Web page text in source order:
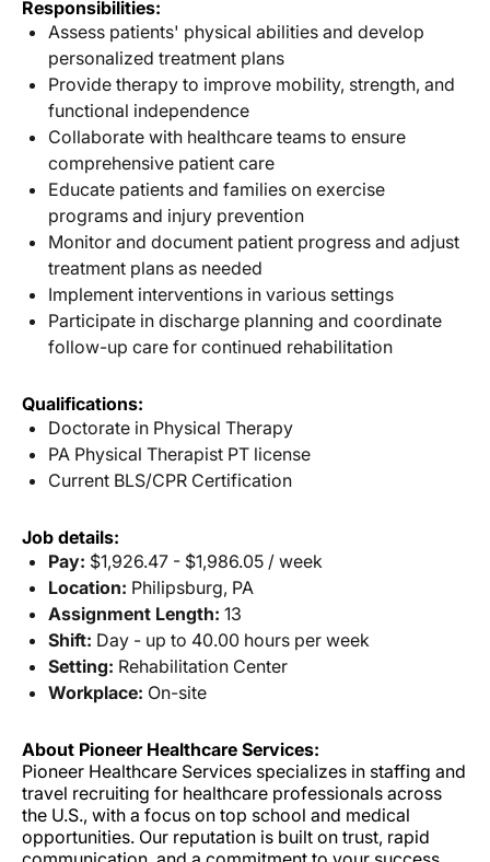
Responsibilities:
Assess patients' physical abilities and develop
personalized treatment plans
Provide therapy to improve mobility, strength, and
functional independence
Collaborate with healthcare teams to ensure
comprehensive patient care
Educate patients and families on exercise
programs and injury prevention
Monitor and document patient progress and adjust
treatment plans as needed
Implement interventions in various settings
Participate in discharge planning and coordinate
follow-up care for continued rehabilitation
Qualifications:
Doctorate in Physical Therapy
PA Physical Therapist PT license
Current BLS/CPR Certification
Job details:
Pay: $1,926.47 - $1,986.05 / week
Location: Philipsburg, PA
Assignment Length: 13
Shift: Day - up to 40.00 hours per week
Setting: Rehabilitation Center
Workplace: On-site
About Pioneer Healthcare Services:
Pioneer Healthcare Services specializes in staffing and
travel recruiting for healthcare professionals across
the U.S., with a focus on top school and medical
opportunities. Our reputation is built on trust, rapid